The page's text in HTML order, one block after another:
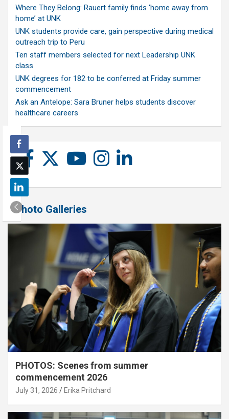
Where They Belong: Rauert family finds ‘home away from
home’ at UNK
UNK students provide care, gain perspective during medical
outreach trip to Peru
Ten staff members selected for next Leadership UNK
class
UNK degrees for 182 to be conferred at Friday summer
commencement
Ask an Antelope: Sara Bruner helps students discover
healthcare careers
Photo Galleries
PHOTOS: Scenes from summer
commencement 2026
July 31, 2026 Erika Pritchard